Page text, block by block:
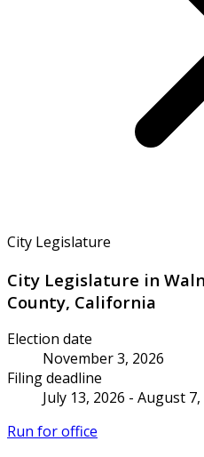
City Legislature
City Legislature in
County, California
Election date
November 3, 2026
Filing deadline
July 13, 2026 - August 7,
Run for office